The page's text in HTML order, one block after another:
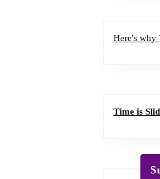
Here's why
Time is